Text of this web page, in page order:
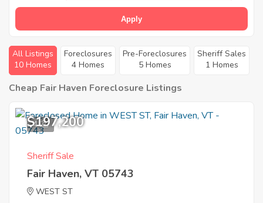
Apply
All Listings
10 Homes
Foreclosures
4 Homes
Pre-Foreclosures
5 Homes
Sheriff Sales
1 Homes
Cheap Fair Haven Foreclosure Listings
4
$197,200
Sheriff Sale
Fair Haven, VT 05743
WEST ST